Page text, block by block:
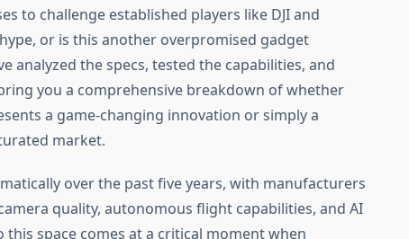
to challenge established players like DJI and
or is this another overpromised gadget
analyzed the specs, tested the capabilities, and
you a comprehensive breakdown of whether
a game-changing innovation or simply a
market.
over the past five years, with manufacturers
quality, autonomous flight capabilities, and AI
this space comes at a critical moment when